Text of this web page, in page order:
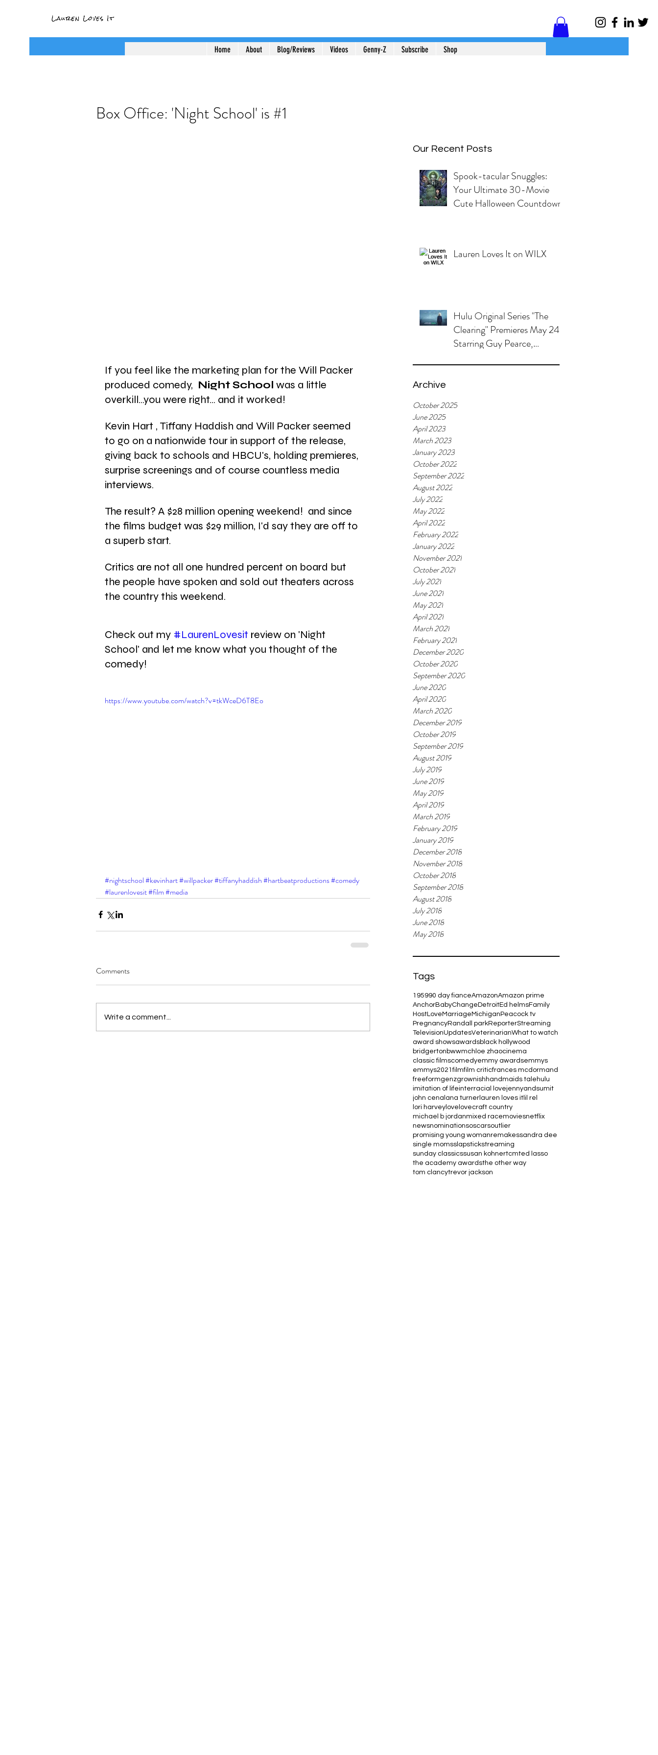
Home About Blog/Reviews Videos Genny-Z Subscribe Shop
Our Recent Posts
Spook-tacular Snuggles:
Your Ultimate 30-Movie
Cute Halloween Countdown!
Lauren Loves It on WILX
Hulu Original Series "The
Clearing" Premieres May 24,
Starring Guy Pearce,
Archive
October 2025
June 2025
April 2023
March 2023
January 2023
October 2022
September 2022
August 2022
July 2022
May 2022
April 2022
February 2022
January 2022
November 2021
October 2021
July 2021
June 2021
May 2021
April 2021
March 2021
February 2021
December 2020
October 2020
September 2020
June 2020
April 2020
March 2020
December 2019
October 2019
September 2019
August 2019
July 2019
June 2019
May 2019
April 2019
March 2019
February 2019
January 2019
December 2018
November 2018
October 2018
September 2018
August 2018
July 2018
June 2018
May 2018
Tags
195990 day fianceAmazonAmazon prime
AnchorBabyChange DetroitEd helmsFamily
HostLove Marriage Michigan Peacock tv
PregnancyRandall parkReporterStreaming
TelevisionUpdatesVeterinarianWhat to watch
award showsawardsblack hollywood
bridgerton bwwmchloe zhaocinema
classic filmscomedyemmy awardsemmys
emmys2021 filmfilm criticfrances mcdormand
freeformgenzgrownish handmaids tale hulu
imitation of lifeinterracial lovejennyandsumit
john cena lana turner lauren loves it lil rel
lori harvey love lovecraft country
michael b jordanmixed racemoviesnetflix
newsnominationsoscarsoutlier
promising young womanremakessandra dee
single momsslapstickstreaming
sunday classicssusan kohnertcmted lasso
the academy awardsthe other way
tom clancytrevor jackson
Box Office: 'Night School' is #1
If you feel like the marketing plan for the Will Packer
produced comedy, Night School was a little
overkill...you were right... and it worked!
Kevin Hart , Tiffany Haddish and Will Packer seemed
to go on a nationwide tour in support of the release,
giving back to schools and HBCU's, holding premieres,
surprise screenings and of course countless media
interviews.
The result? A $28 million opening weekend!  and since
the films budget was $29 million, I'd say they are off to
a superb start.
Critics are not all one hundred percent on board but
the people have spoken and sold out theaters across
the country this weekend.
Check out my #LaurenLovesit review on 'Night
School' and let me know what you thought of the
comedy!
https://www.youtube.com/watch?v=tkWceD6T8Eo
#nightschool#kevinhart#willpacker#tiffanyhaddish#hartbeatproductions#comedy
#laurenlovesit#film#media
Comments
Write a comment...